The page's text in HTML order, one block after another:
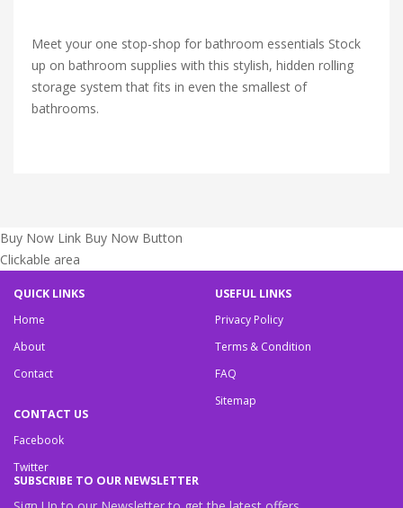
Meet your one stop-shop for bathroom essentials Stock
up on bathroom supplies with this stylish, hidden rolling
storage system that fits in even the smallest of
bathrooms.
Buy Now Link Buy Now Button
Clickable area
QUICK LINKS
Home
About
Contact
USEFUL LINKS
Privacy Policy
Terms & Condition
FAQ
Sitemap
CONTACT US
Facebook
Twitter
SUBSCRIBE TO OUR NEWSLETTER